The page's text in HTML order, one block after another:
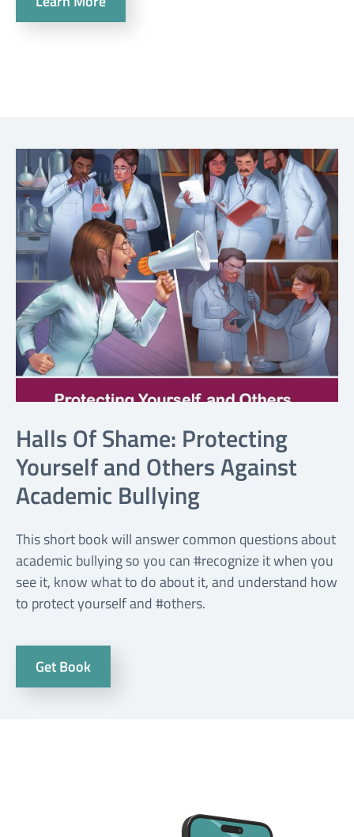
Halls Of Shame: Protecting
Yourself and Others Against
Academic Bullying
This short book will answer common questions about
academic bullying so you can #recognize it when you
see it, know what to do about it, and understand how
to protect yourself and #others.
Get Book